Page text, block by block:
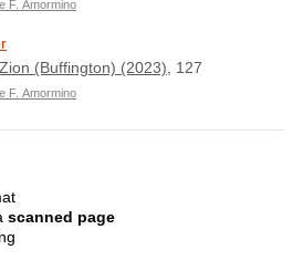
F. Amormino
(Buffington) (2023), 127
F. Amormino
scanned page